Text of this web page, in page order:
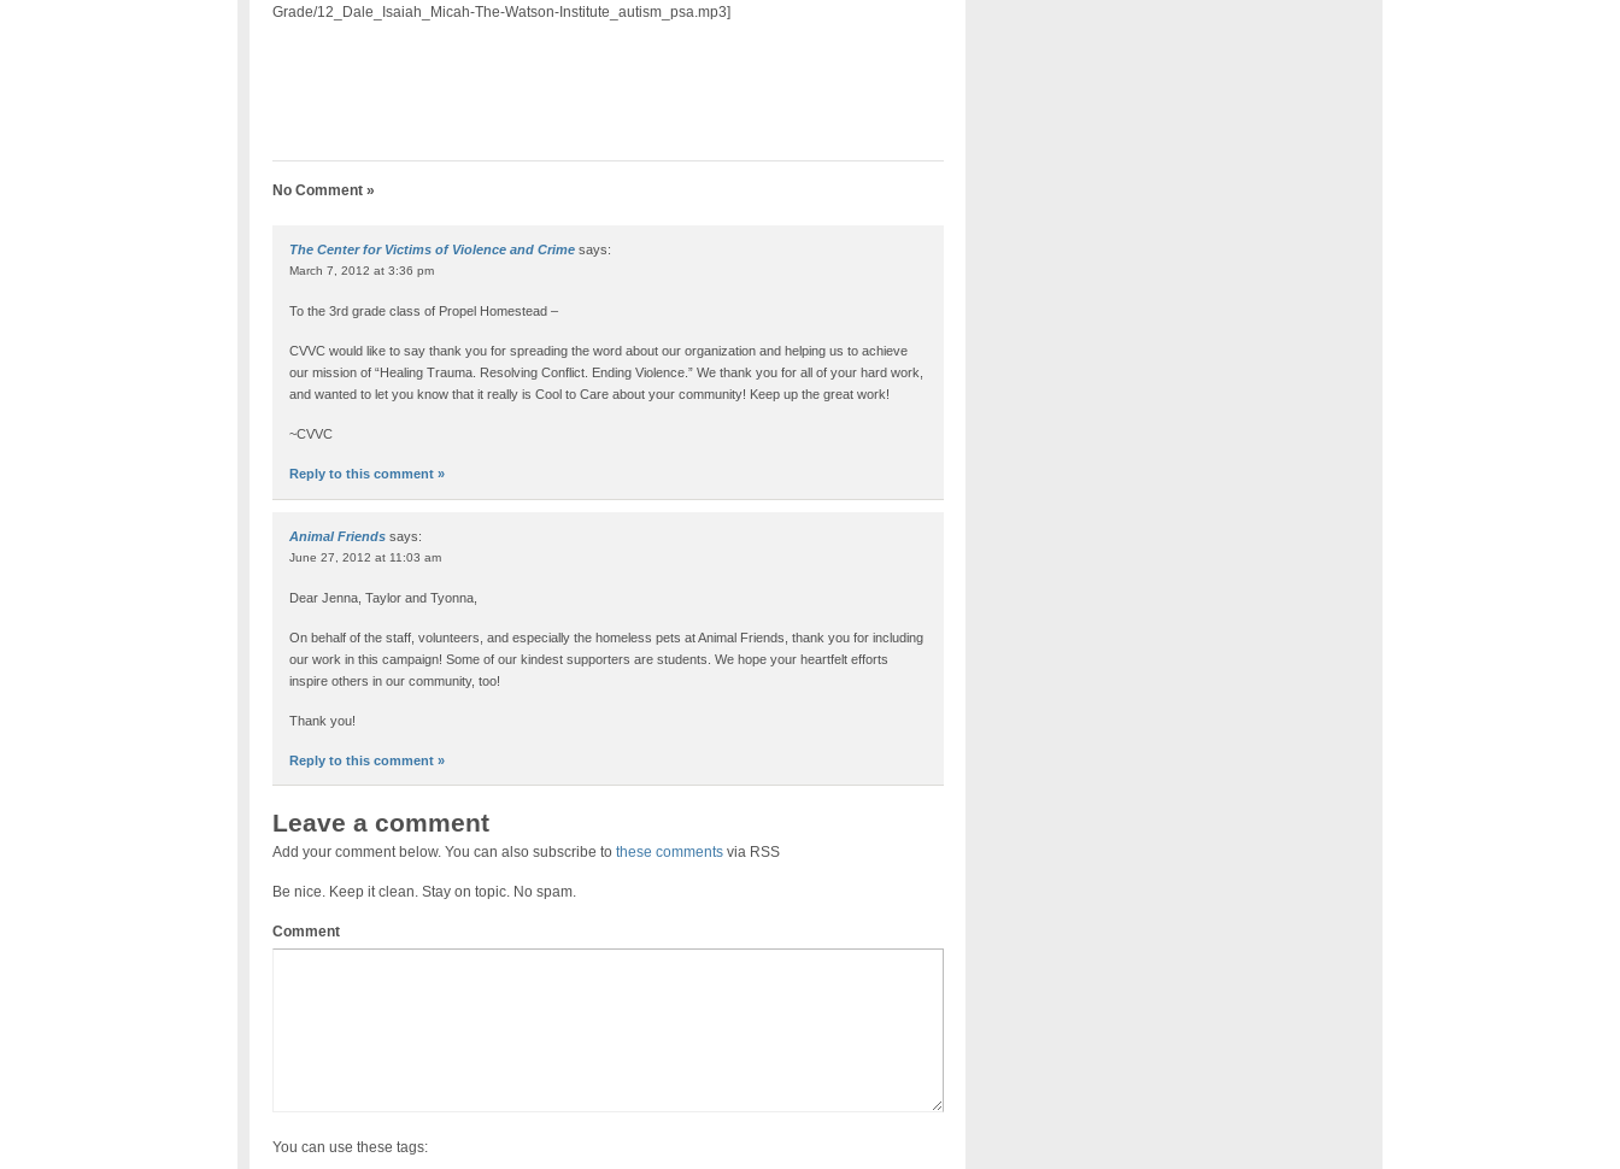
Grade/12_Dale_Isaiah_Micah-The-Watson-Institute_autism_psa.mp3]
No Comment »
The Center for Victims of Violence and Crime says:
March 7, 2012 at 3:36 pm
To the 3rd grade class of Propel Homestead –
CVVC would like to say thank you for spreading the word about our organization and helping us to achieve
our mission of “Healing Trauma. Resolving Conflict. Ending Violence.” We thank you for all of your hard work,
and wanted to let you know that it really is Cool to Care about your community! Keep up the great work!
~CVVC
Reply to this comment »
Animal Friends says:
June 27, 2012 at 11:03 am
Dear Jenna, Taylor and Tyonna,
On behalf of the staff, volunteers, and especially the homeless pets at Animal Friends, thank you for including
our work in this campaign! Some of our kindest supporters are students. We hope your heartfelt efforts
inspire others in our community, too!
Thank you!
Reply to this comment »
Leave a comment
Add your comment below. You can also subscribe to these commentsvia RSS
Be nice. Keep it clean. Stay on topic. No spam.
Comment
You can use these tags: